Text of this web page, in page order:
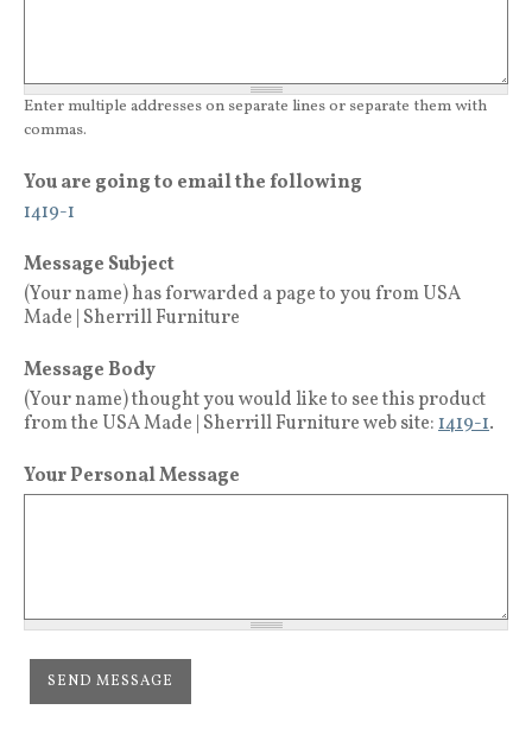
Enter multiple addresses on separate lines or separate them with
commas.
You are going to email the following
1419-1
Message Subject
(Your name) has forwarded a page to you from USA
Made | Sherrill Furniture
Message Body
(Your name) thought you would like to see this product
from the USA Made | Sherrill Furniture web site:1419-1.
Your Personal Message